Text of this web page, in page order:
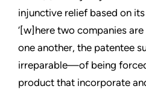
injunctive relief based on
‘[w]here two companies
one another, the patentee
irreparable—of being
product that incorporate